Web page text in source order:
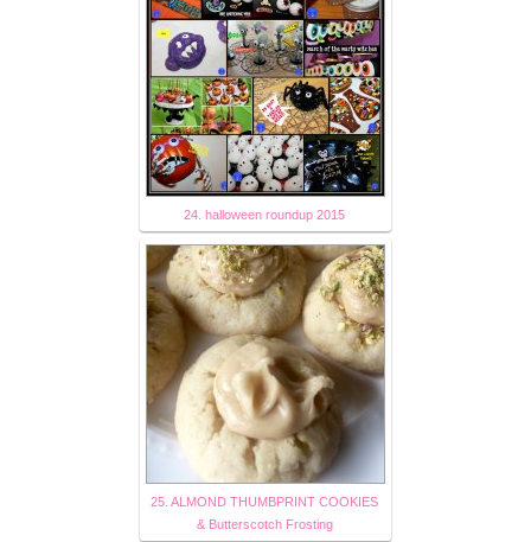
24. halloween roundup 2015
25. ALMOND THUMBPRINT COOKIES
& Butterscotch Frosting